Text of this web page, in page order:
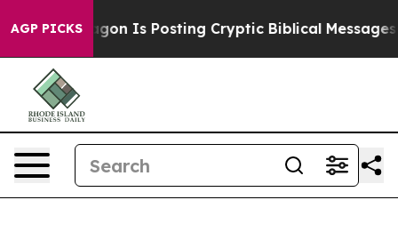
AGP PICKS
The Pentagon Is Posting Cryptic Biblical Messages